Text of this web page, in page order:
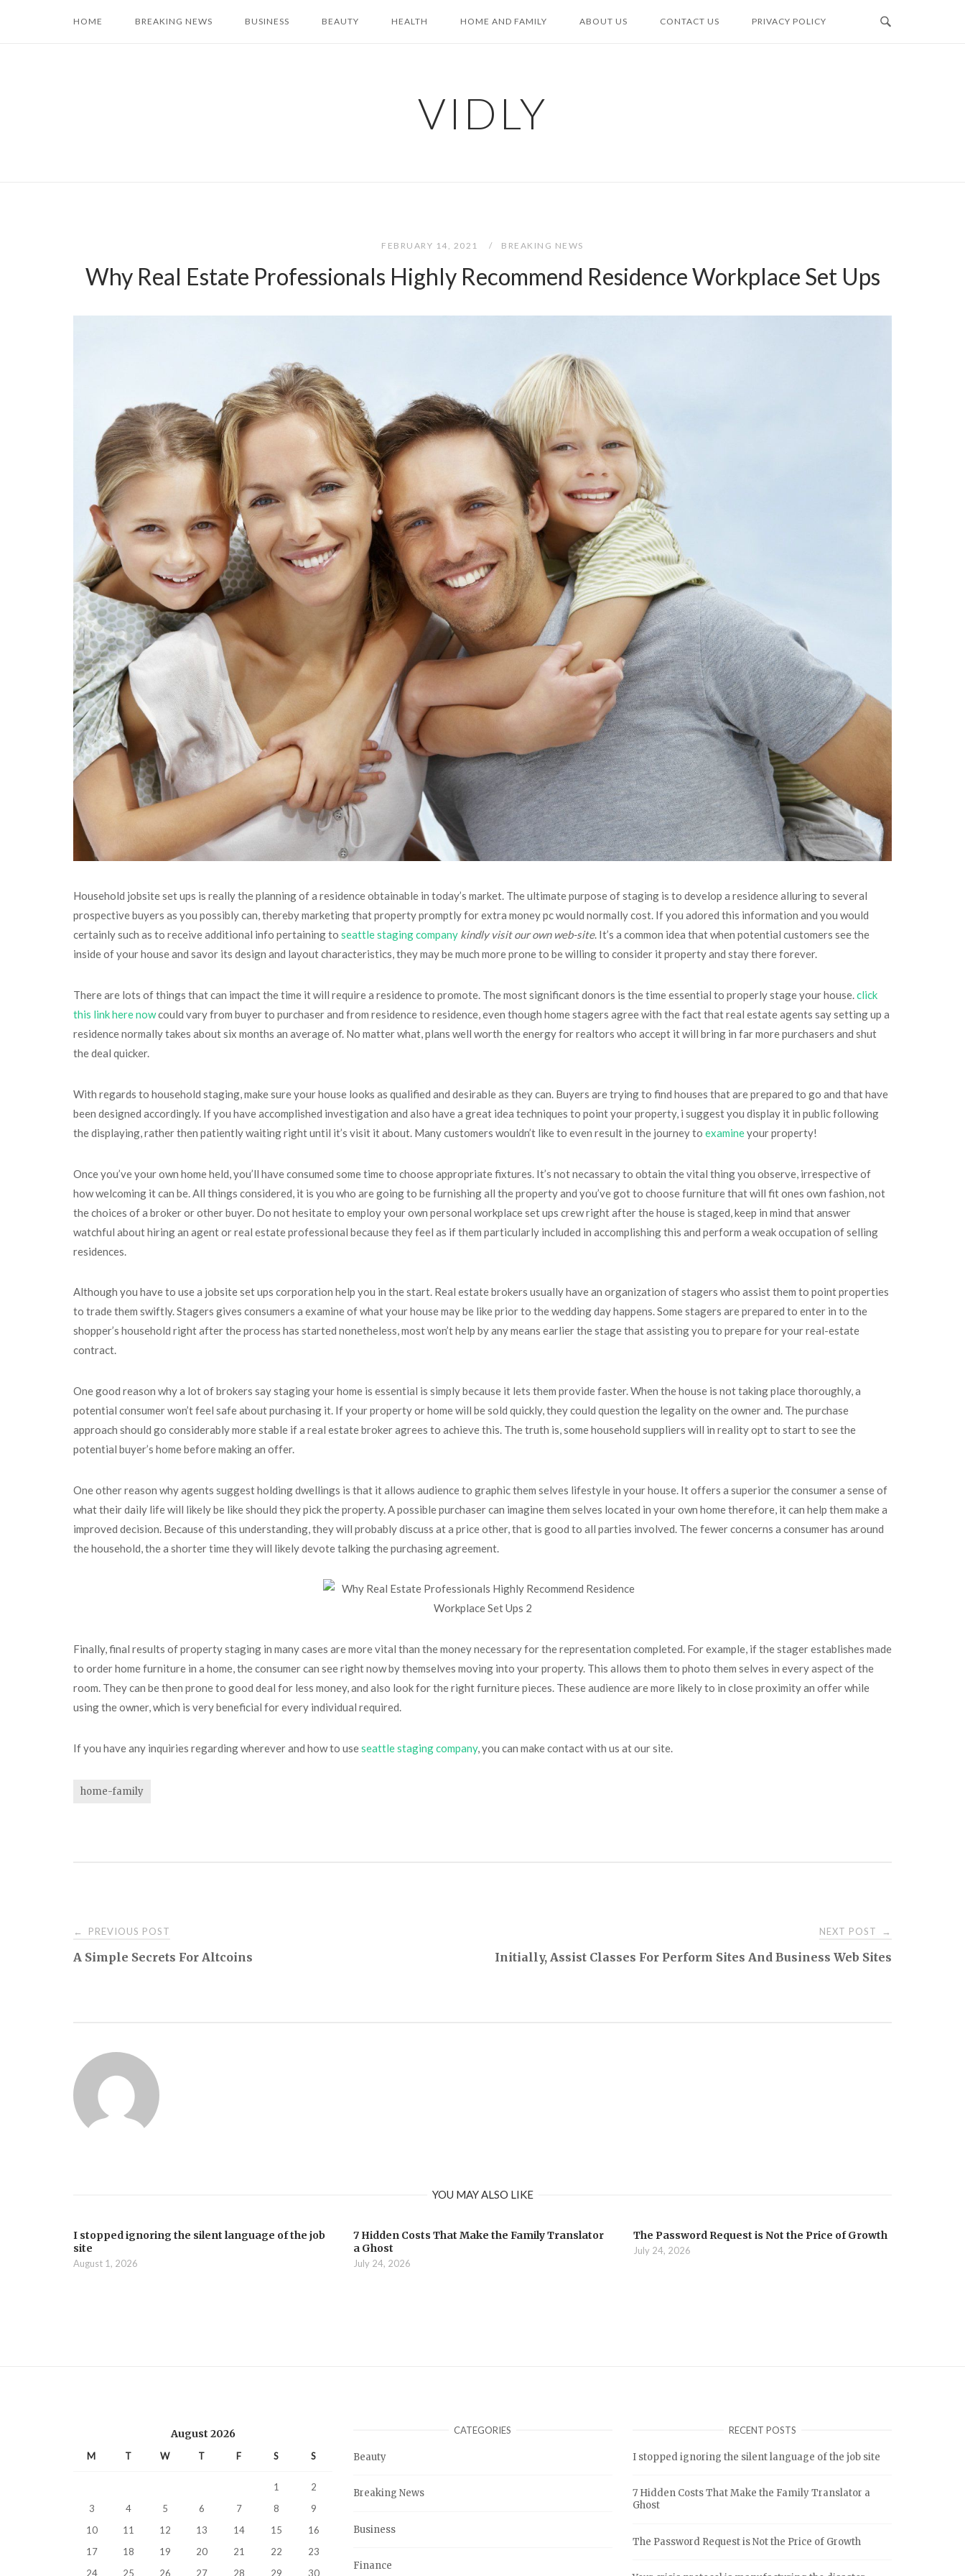
HOME BREAKING NEWS BUSINESS BEAUTY HEALTH HOME AND FAMILY ABOUT US CONTACT US PRIVACY POLICY
VIDLY
FEBRUARY 14, 2021 BREAKING NEWS
Why Real Estate Professionals Highly Recommend Residence Workplace Set Ups
Household jobsite set ups is really the planning of a residence obtainable in today’s market. The ultimate purpose of staging is to develop a residence alluring to several
prospective buyers as you possibly can, thereby marketing that property promptly for extra money pc would normally cost. If you adored this information and you would
certainly such as to receive additional info pertaining to seattle staging company kindly visit our own web-site. It’s a common idea that when potential customers see the
inside of your house and savor its design and layout characteristics, they may be much more prone to be willing to consider it property and stay there forever.
There are lots of things that can impact the time it will require a residence to promote. The most significant donors is the time essential to properly stage your house.click
this link here nowcould vary from buyer to purchaser and from residence to residence, even though home stagers agree with the fact that real estate agents say setting up a
residence normally takes about six months an average of. No matter what, plans well worth the energy for realtors who accept it will bring in far more purchasers and shut
the deal quicker.
With regards to household staging, make sure your house looks as qualified and desirable as they can. Buyers are trying to find houses that are prepared to go and that have
been designed accordingly. If you have accomplished investigation and also have a great idea techniques to point your property, i suggest you display it in public following
the displaying, rather then patiently waiting right until it’s visit it about. Many customers wouldn’t like to even result in the journey to examineyour property!
Once you’ve your own home held, you’ll have consumed some time to choose appropriate fixtures. It’s not necassary to obtain the vital thing you observe, irrespective of
how welcoming it can be. All things considered, it is you who are going to be furnishing all the property and you’ve got to choose furniture that will fit ones own fashion, not
the choices of a broker or other buyer. Do not hesitate to employ your own personal workplace set ups crew right after the house is staged, keep in mind that answer
watchful about hiring an agent or real estate professional because they feel as if them particularly included in accomplishing this and perform a weak occupation of selling
residences.
Although you have to use a jobsite set ups corporation help you in the start. Real estate brokers usually have an organization of stagers who assist them to point properties
to trade them swiftly. Stagers gives consumers a examine of what your house may be like prior to the wedding day happens. Some stagers are prepared to enter in to the
shopper’s household right after the process has started nonetheless, most won’t help by any means earlier the stage that assisting you to prepare for your real-estate
contract.
One good reason why a lot of brokers say staging your home is essential is simply because it lets them provide faster. When the house is not taking place thoroughly, a
potential consumer won’t feel safe about purchasing it. If your property or home will be sold quickly, they could question the legality on the owner and. The purchase
approach should go considerably more stable if a real estate broker agrees to achieve this. The truth is, some household suppliers will in reality opt to start to see the
potential buyer’s home before making an offer.
One other reason why agents suggest holding dwellings is that it allows audience to graphic them selves lifestyle in your house. It offers a superior the consumer a sense of
what their daily life will likely be like should they pick the property. A possible purchaser can imagine them selves located in your own home therefore, it can help them make a
improved decision. Because of this understanding, they will probably discuss at a price other, that is good to all parties involved. The fewer concerns a consumer has around
the household, the a shorter time they will likely devote talking the purchasing agreement.
Finally, final results of property staging in many cases are more vital than the money necessary for the representation completed. For example, if the stager establishes made
to order home furniture in a home, the consumer can see right now by themselves moving into your property. This allows them to photo them selves in every aspect of the
room. They can be then prone to good deal for less money, and also look for the right furniture pieces. These audience are more likely to in close proximity an offer while
using the owner, which is very beneficial for every individual required.
If you have any inquiries regarding wherever and how to useseattle staging company, you can make contact with us at our site.
home-family
Post
navigation
← PREVIOUS POST
A Simple Secrets For Altcoins
NEXT POST →
Initially, Assist Classes For Perform Sites And Business Web Sites
YOU MAY ALSO LIKE
I stopped ignoring the silent language of the job
site
August 1, 2026
7 Hidden Costs That Make the Family Translator
a Ghost
July 24, 2026
The Password Request is Not the Price of Growth
July 24, 2026
August 2026
M T W T F S S
1
2
3
4 5 6 7 8
9
10
11 12 13 14 15
16
17
18 19 20 21 22
23
24
25 26 27 28 29 30
CATEGORIES
Beauty
Breaking News
Business
Finance
RECENT POSTS
I stopped ignoring the silent language of the job site
7 Hidden Costs That Make the Family Translator a
Ghost
The Password Request is Not the Price of Growth